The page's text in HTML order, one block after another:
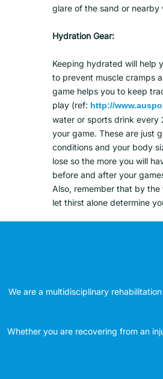
glare of the sand or nearby
Hydration Gear:
Keeping hydrated will help
to prevent muscle cramps
game helps you to keep
play (ref: http://
water or sports drink every
your game. These are just
conditions and your body
lose so the more you will
before and after your
Also, remember that by
let thirst alone determine
We are a multidisciplinary
Whether you are recovering from an